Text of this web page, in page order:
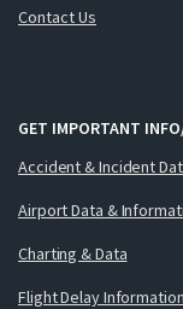
Contact Us
GET IMPORTANT
Accident & Incident
Airport Data &
Charting & Data
Flight Delay Information